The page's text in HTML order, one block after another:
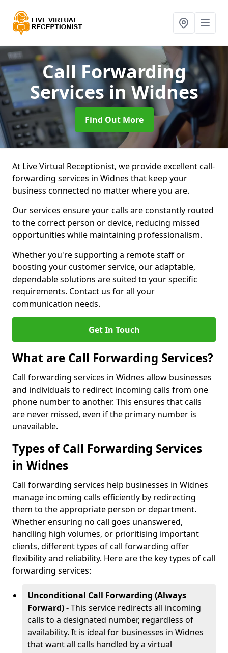
Call Forwarding
Services in Widnes
Find Out More
At Live Virtual Receptionist, we provide excellent call-
forwarding services in Widnes that keep your
business connected no matter where you are.
Our services ensure your calls are constantly routed
to the correct person or device, reducing missed
opportunities while maintaining professionalism.
Whether you're supporting a remote staff or
boosting your customer service, our adaptable,
dependable solutions are suited to your specific
requirements. Contact us for all your
communication needs.
Get In Touch
What are Call Forwarding Services?
Call forwarding services in Widnes allow businesses
and individuals to redirect incoming calls from one
phone number to another. This ensures that calls
are never missed, even if the primary number is
unavailable.
Types of Call Forwarding Services
in Widnes
Call forwarding services help businesses in Widnes
manage incoming calls efficiently by redirecting
them to the appropriate person or department.
Whether ensuring no call goes unanswered,
handling high volumes, or prioritising important
clients, different types of call forwarding offer
flexibility and reliability. Here are the key types of call
forwarding services:
Unconditional Call Forwarding (Always
Forward) -This service redirects all incoming
calls to a designated number, regardless of
availability. It is ideal for businesses in Widnes
that want all calls handled by a virtual